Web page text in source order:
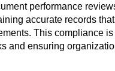
performance
accurate records
This compliance is
and ensuring